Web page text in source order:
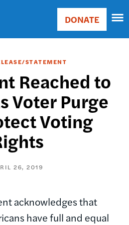
Main
Donate
DONATE
STATEMENT
Reached to
Voter Purge
Voting
26, 2019
acknowledges that
have full and equal